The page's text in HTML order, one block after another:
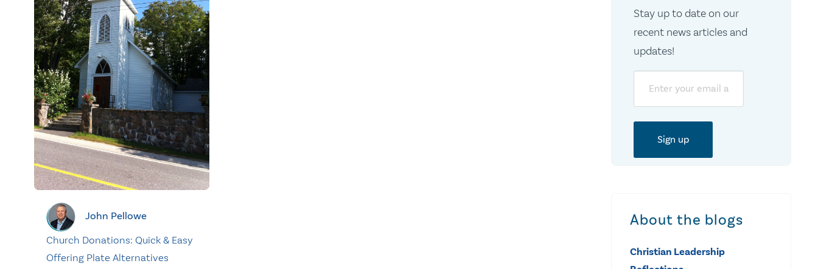
John Pellowe
Church Donations: Quick & Easy
Offering Plate Alternatives
Stay up to date on our
recent news articles and
updates!
About the blogs
Christian Leadership